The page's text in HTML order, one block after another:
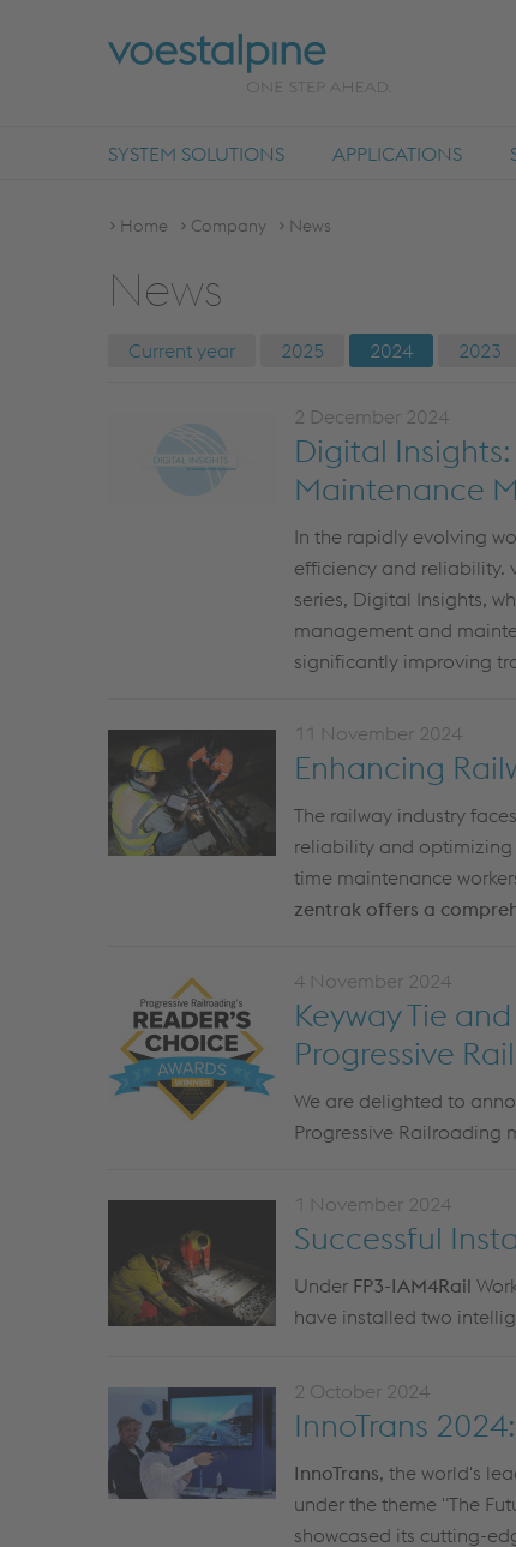
SYSTEM SOLUTIONS APPLICATIONS
Home Company News
News
Current year 2025 2024 2023
2 December 2024
Digital
Maintenance
In the rapidly evolving
efficiency and reliability.
series, Digital Insights,
management and
significantly improving
11 November 2024
Enhancing
The railway industry
reliability and optimizing
time maintenance
zentrak offers a
4 November 2024
Keyway Tie
Progressive
We are delighted to
Progressive Railroading
1 November 2024
Successful
Under FP3-IAM4Rail
have installed two
2 October 2024
InnoTrans
InnoTrans, the world's
under the theme "The
showcased its cutting-